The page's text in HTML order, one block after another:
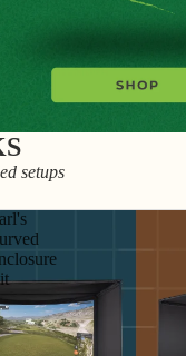
setups